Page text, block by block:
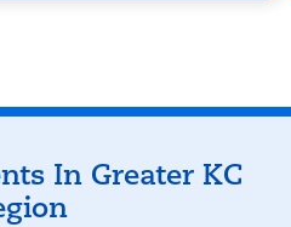
In Greater KC